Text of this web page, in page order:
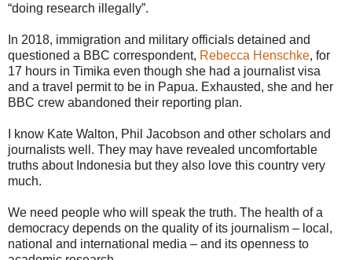
“doing research illegally”.
In 2018, immigration and military officials detained and
questioned a BBC correspondent, Rebecca Henschke, for
17 hours in Timika even though she had a journalist visa
and a travel permit to be in Papua. Exhausted, she and her
BBC crew abandoned their reporting plan.
I know Kate Walton, Phil Jacobson and other scholars and
journalists well. They may have revealed uncomfortable
truths about Indonesia but they also love this country very
much.
We need people who will speak the truth. The health of a
democracy depends on the quality of its journalism – local,
national and international media – and its openness to